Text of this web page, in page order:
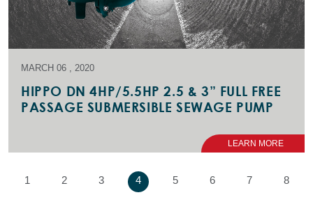
MARCH 06 , 2020
HIPPO DN 4HP/5.5HP 2.5 & 3” FULL FREE
PASSAGE SUBMERSIBLE SEWAGE PUMP
LEARN MORE
1 2 3 4 5 6 7 8